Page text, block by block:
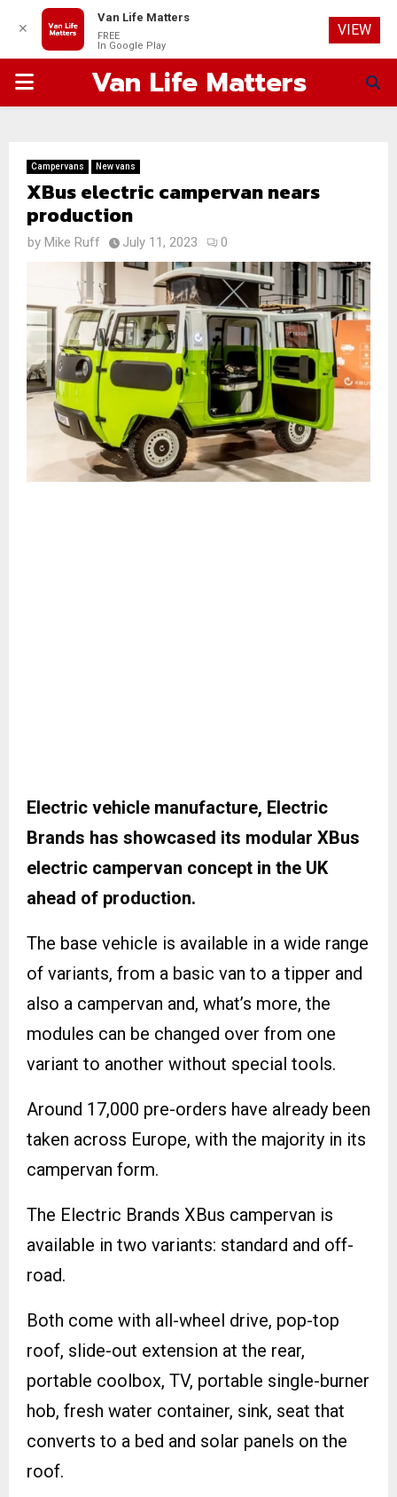
PRIMARYVan Life Matters
Campervans New vans
XBus electric campervan nears
production
by Mike Ruff July 11, 2023 0
Electric vehicle manufacture, Electric
Brands has showcased its modular XBus
electric campervan concept in the UK
ahead of production.
The base vehicle is available in a wide range
of variants, from a basic van to a tipper and
also a campervan and, what’s more, the
modules can be changed over from one
variant to another without special tools.
Around 17,000 pre-orders have already been
taken across Europe, with the majority in its
campervan form.
The Electric Brands XBus campervan is
available in two variants: standard and off-
road.
Both come with all-wheel drive, pop-top
roof, slide-out extension at the rear,
portable coolbox, TV, portable single-burner
hob, fresh water container, sink, seat that
converts to a bed and solar panels on the
roof.
✕
Van Life Matters
FREE
In Google Play
VIEW